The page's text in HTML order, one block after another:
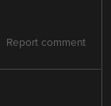
Report comment